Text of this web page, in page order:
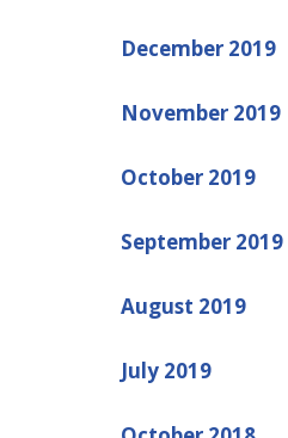
December 2019
November 2019
October 2019
September 2019
August 2019
July 2019